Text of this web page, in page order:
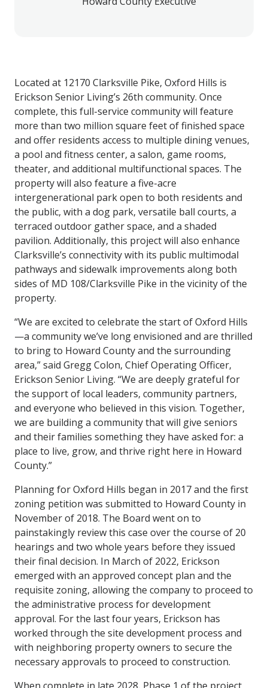
Located at 12170 Clarksville Pike, Oxford Hills is
Erickson Senior Living’s 26th community. Once
complete, this full-service community will feature
more than two million square feet of finished space
and offer residents access to multiple dining venues,
a pool and fitness center, a salon, game rooms,
theater, and additional multifunctional spaces. The
property will also feature a five-acre
intergenerational park open to both residents and
the public, with a dog park, versatile ball courts, a
terraced outdoor gather space, and a shaded
pavilion. Additionally, this project will also enhance
Clarksville’s connectivity with its public multimodal
pathways and sidewalk improvements along both
sides of MD 108/Clarksville Pike in the vicinity of the
property.
“We are excited to celebrate the start of Oxford Hills
—a community we’ve long envisioned and are thrilled
to bring to Howard County and the surrounding
area,” said Gregg Colon, Chief Operating Officer,
Erickson Senior Living. “We are deeply grateful for
the support of local leaders, community partners,
and everyone who believed in this vision. Together,
we are building a community that will give seniors
and their families something they have asked for: a
place to live, grow, and thrive right here in Howard
County.”
Planning for Oxford Hills began in 2017 and the first
zoning petition was submitted to Howard County in
November of 2018. The Board went on to
painstakingly review this case over the course of 20
hearings and two whole years before they issued
their final decision. In March of 2022, Erickson
emerged with an approved concept plan and the
requisite zoning, allowing the company to proceed to
the administrative process for development
approval. For the last four years, Erickson has
worked through the site development process and
with neighboring property owners to secure the
necessary approvals to proceed to construction.